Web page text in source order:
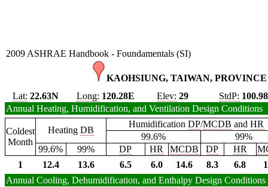
2009 ASHRAE Handbook - Foundamentals (SI)
KAOHSIUNG, TAIWAN,
Lat: 22.63N Long: 120.28E Elev: 29 StdP: 100.98
Annual Heating, Humidification, and Ventilation Design Conditions
Coldest
Month
Heating DB
HumidificationDP/MCDB andHR
99.6%
99%
99.6%
99% DP HR MCDB DP HR
1
12.4 13.6 6.5 6.0 14.6 8.3 6.8
Annual Cooling, Dehumidification, and Enthalpy Design Conditions